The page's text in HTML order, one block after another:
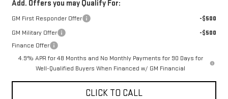
Add. Offers you may Qualify For:
GM First Responder Offer
-$500
GM Military Offer
-$500
Finance Offer
4.9% APR for 48 Months and No Monthly Payments for 90 Days for
Well-Qualified Buyers When Financed w/ GM Financial
CLICK TO CALL